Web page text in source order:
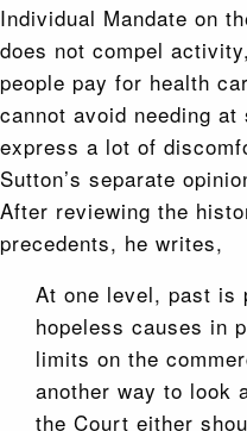
Individual Mandate on
does not compel
people pay for health
cannot avoid needing
express a lot of
Sutton’s separate
After reviewing the
precedents, he writes,
At one level, past is
hopeless causes in
limits on the
another way to look
the Court either